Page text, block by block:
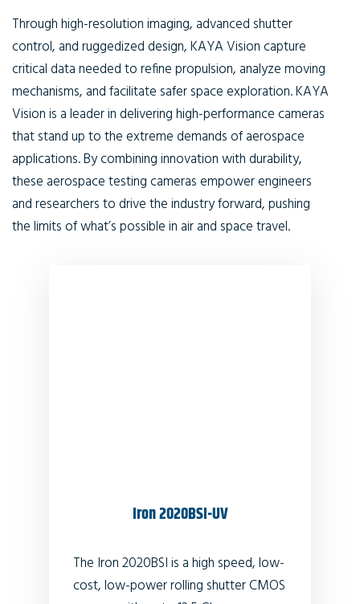
Through high-resolution imaging, advanced shutter
control, and ruggedized design, KAYA Vision capture
critical data needed to refine propulsion, analyze moving
mechanisms, and facilitate safer space exploration. KAYA
Vision is a leader in delivering high-performance cameras
that stand up to the extreme demands of aerospace
applications. By combining innovation with durability,
these aerospace testing cameras empower engineers
and researchers to drive the industry forward, pushing
the limits of what’s possible in air and space travel.
Iron 2020BSI-UV
The Iron 2020BSI is a high speed, low-
cost, low-power rolling shutter CMOS